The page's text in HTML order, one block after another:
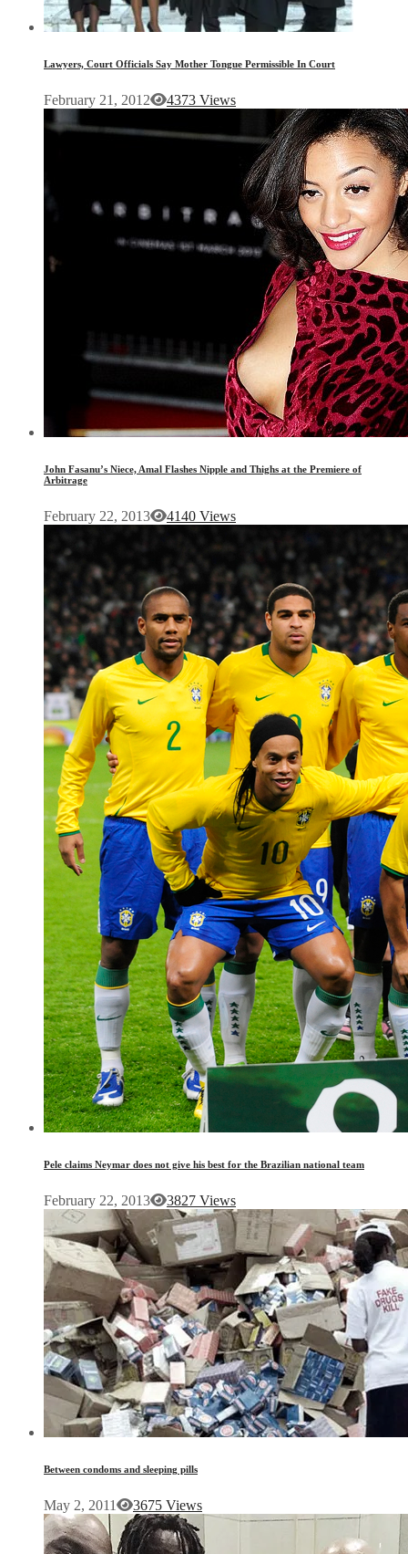
Lawyers, Court Officials Say Mother Tongue Permissible In Court
February 21, 2012 4373 Views
John Fasanu’s Niece, Amal Flashes Nipple and Thighs at the Premiere of
Arbitrage
February 22, 2013 4140 Views
Pele claims Neymar does not give his best for the Brazilian national team
February 22, 2013 3827 Views
Between condoms and sleeping pills
May 2, 2011 3675 Views